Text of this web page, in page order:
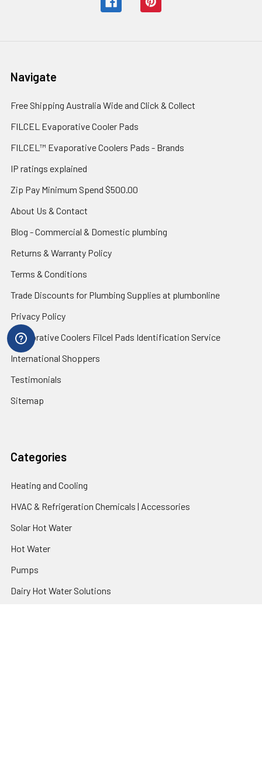
Navigate
Free Shipping Australia Wide and Click & Collect
FILCEL Evaporative Cooler Pads
FILCEL™ Evaporative Coolers Pads - Brands
IP ratings explained
Zip Pay Minimum Spend $500.00
About Us & Contact
Blog - Commercial & Domestic plumbing
Returns & Warranty Policy
Terms & Conditions
Trade Discounts for Plumbing Supplies at plumbonline
Privacy Policy
Evaporative Coolers Filcel Pads Identification Service
International Shoppers
Testimonials
Sitemap
Categories
Heating and Cooling
HVAC & Refrigeration Chemicals | Accessories
Solar Hot Water
Hot Water
Pumps
Dairy Hot Water Solutions